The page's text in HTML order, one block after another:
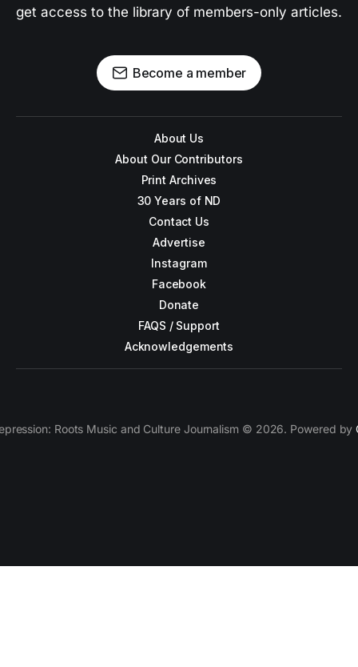
get access to the library of members-only articles.
Become a member
About Us
About Our Contributors
Print Archives
30 Years of ND
Contact Us
Advertise
Instagram
Facebook
Donate
FAQS / Support
Acknowledgements
Roots Music and Culture Journalism © 2026. Powered by